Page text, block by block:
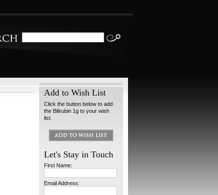
Add to Wish List
Click the button below to add
the Bilirubin 1g to your wish
list.
Let's Stay in Touch
First Name:
Email Address: